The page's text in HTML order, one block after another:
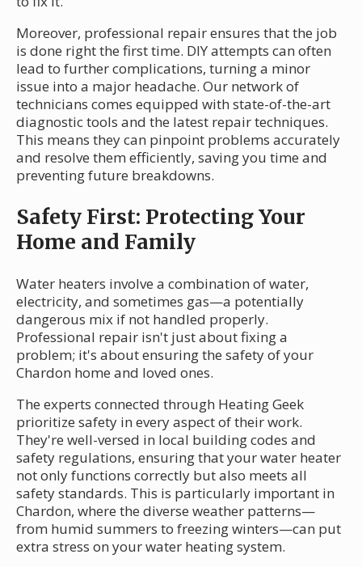
Moreover, professional repair ensures that the job
is done right the first time. DIY attempts can often
lead to further complications, turning a minor
issue into a major headache. Our network of
technicians comes equipped with state-of-the-art
diagnostic tools and the latest repair techniques.
This means they can pinpoint problems accurately
and resolve them efficiently, saving you time and
preventing future breakdowns.
Safety First: Protecting Your
Home and Family
Water heaters involve a combination of water,
electricity, and sometimes gas—a potentially
dangerous mix if not handled properly.
Professional repair isn't just about fixing a
problem; it's about ensuring the safety of your
Chardon home and loved ones.
The experts connected through Heating Geek
prioritize safety in every aspect of their work.
They're well-versed in local building codes and
safety regulations, ensuring that your water heater
not only functions correctly but also meets all
safety standards. This is particularly important in
Chardon, where the diverse weather patterns—
from humid summers to freezing winters—can put
extra stress on your water heating system.